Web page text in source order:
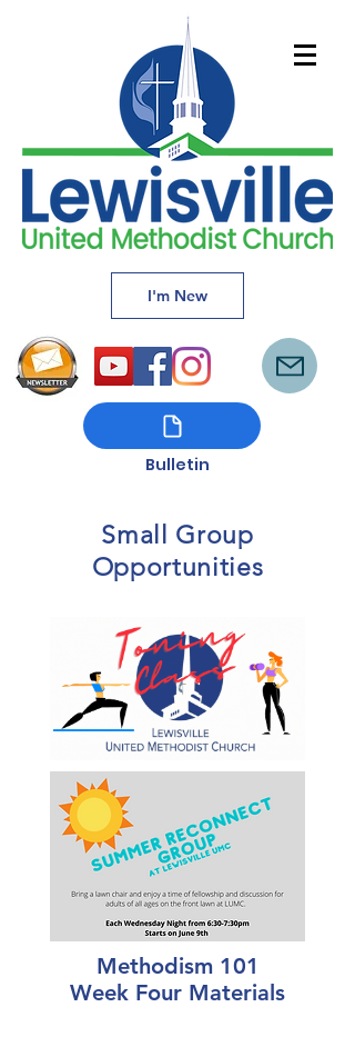
I'm New
Bulletin
Small Group
Opportunities
Methodism 101
Week Four Materials